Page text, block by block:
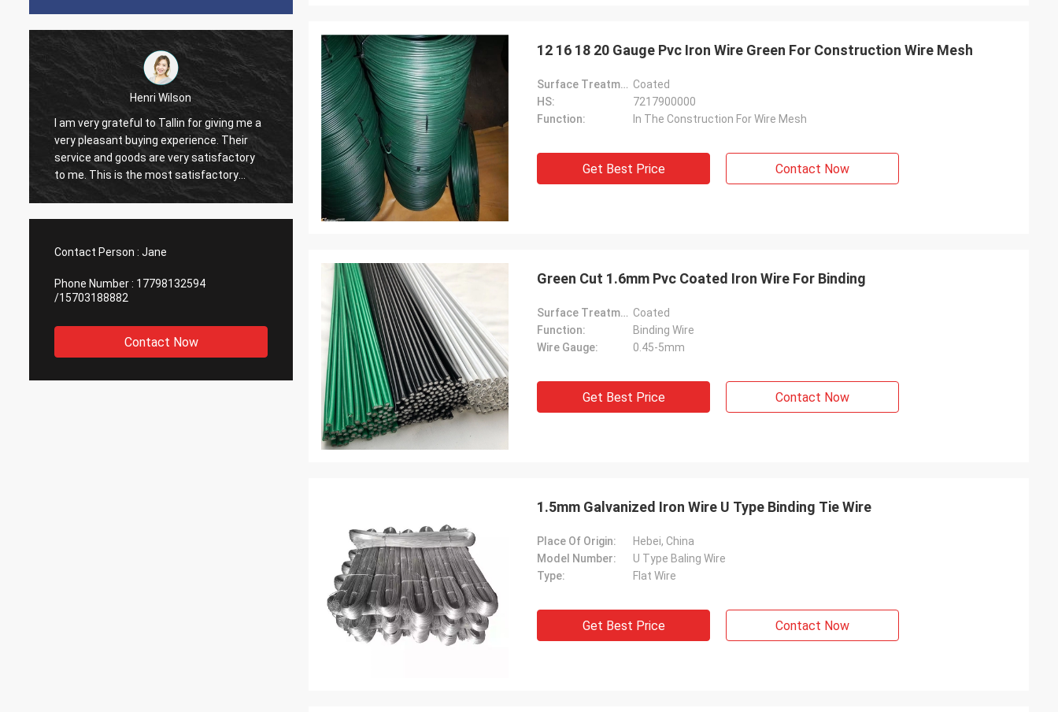
Henri Wilson
I am very grateful to Tallin for giving me a
very pleasant buying experience. Their
service and goods are very satisfactory
to me. This is the most satisfactory
supplier I have encountered, and I am
Eric Herrmann
Very pleasant cooperation, the delivery is
very timely, the quality of the goods is
also very good, the company is very
reputable, and I look forward to future
cooperation
Contact Person : Jane
Phone Number : 17798132594
/15703188882
Contact Now
12 16 18 20 Gauge Pvc Iron Wire Green For Construction Wire Mesh
Surface Treatment: Coated
HS:
7217900000
Function:
In The Construction For Wire Mesh
Get Best Price Contact Now
Green Cut 1.6mm Pvc Coated Iron Wire For Binding
Surface Treatment: Coated
Function:
Binding Wire
Wire Gauge:
0.45-5mm
Get Best Price Contact Now
1.5mm Galvanized Iron Wire U Type Binding Tie Wire
Place Of Origin:
Hebei, China
Model Number:
U Type Baling Wire
Type:
Flat Wire
Get Best Price Contact Now